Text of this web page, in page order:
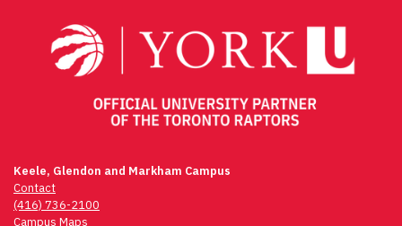
Keele, Glendon and Markham Campus
Contact
(416) 736-2100
Campus Maps